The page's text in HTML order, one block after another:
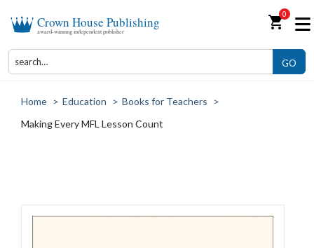
Crown House Publishing
award-winning independent publisher shopping_cart0
GO
Home > Education > Books for Teachers
>
Making Every MFL Lesson Count